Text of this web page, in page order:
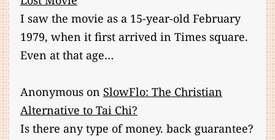
I saw the movie as a 15-year-old February
1979, when it first arrived in Times square.
Even at that age…
Anonymous on SlowFlo: The Christian
Alternative to Tai Chi?
Is there any type of money. back guarantee?